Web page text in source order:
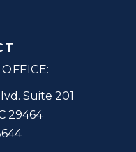
Suite 201
29464